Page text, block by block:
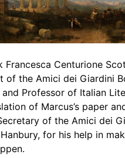
Francesca Centurione
of the Amici dei Giardini
and Professor of Italian
of Marcus’s paper
of the Amici dei
for his help in